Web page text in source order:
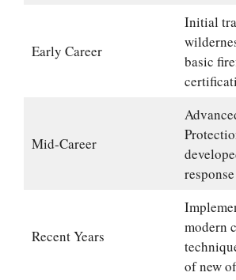
Early Career
Initial
basic
Mid-Career
Recent Years
modern
of new